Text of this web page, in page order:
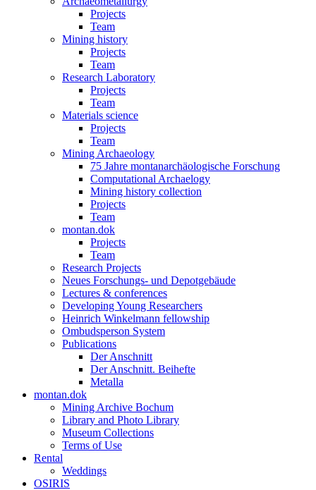
Projects
Team
Mining history
Projects
Team
Research Laboratory
Projects
Team
Materials science
Projects
Team
Mining Archaeology
75 Jahre montanarchäologische Forschung
Computational Archaelogy
Mining history collection
Projects
Team
montan.dok
Projects
Team
Research Projects
Neues Forschungs- und Depotgebäude
Lectures & conferences
Developing Young Researchers
Heinrich Winkelmann fellowship
Ombudsperson System
Publications
Der Anschnitt
Der Anschnitt. Beihefte
Metalla
montan.dok
Mining Archive Bochum
Library and Photo Library
Museum Collections
Terms of Use
Rental
Weddings
OSIRIS